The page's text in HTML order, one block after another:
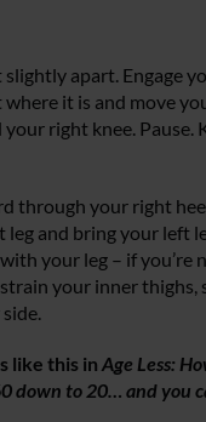
apart. Engage
it is and move
right knee. Pause.
through your right
and bring your left
your leg – if you’re
strain your inner thighs,
like this in Age Less:
down to 20… and you